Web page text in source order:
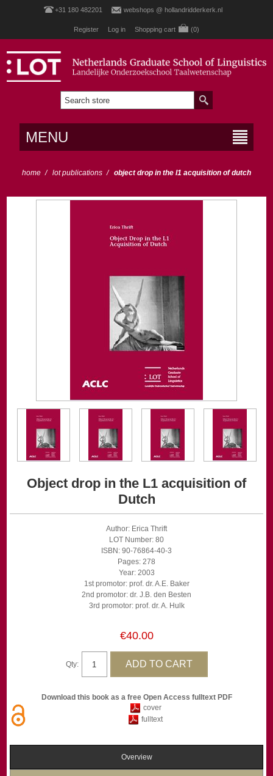
+31 180 482201 webshops @ hollandridderkerk.nl
Register Log in Shopping cart (0)
MENU
home / lot publications / object drop in the l1 acquisition of dutch
Object drop in the L1 acquisition of
Dutch
Author: Erica Thrift
LOT Number: 80
ISBN: 90-76864-40-3
Pages: 278
Year: 2003
1st promotor: prof. dr. A.E. Baker
2nd promotor: dr. J.B. den Besten
3rd promotor: prof. dr. A. Hulk
€40.00
Qty:
Download this book as a free Open Access fulltext PDF
cover
fulltext
Overview